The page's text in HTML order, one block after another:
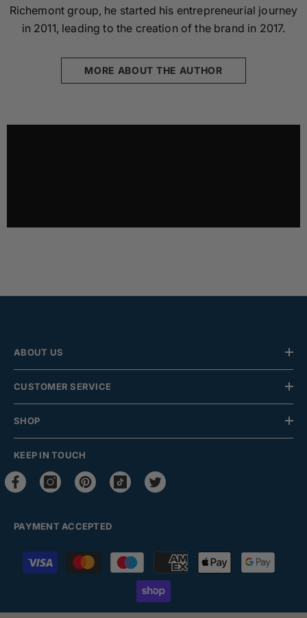
Richemont group, he started his entrepreneurial journey
in 2011, leading to the creation of the brand in 2017.
MORE ABOUT THE AUTHOR
ABOUT US
CUSTOMER SERVICE
SHOP
KEEP IN TOUCH
PAYMENT ACCEPTED
Payment
methods